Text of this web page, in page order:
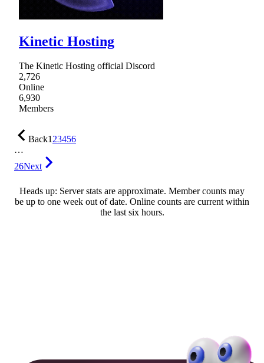
Kinetic Hosting
The Kinetic Hosting official Discord
2,726
Online
6,930
Members
Back123456
…
26Next
Heads up: Server stats are approximate. Member counts may
be up to one week out of date. Online counts are current within
the last six hours.